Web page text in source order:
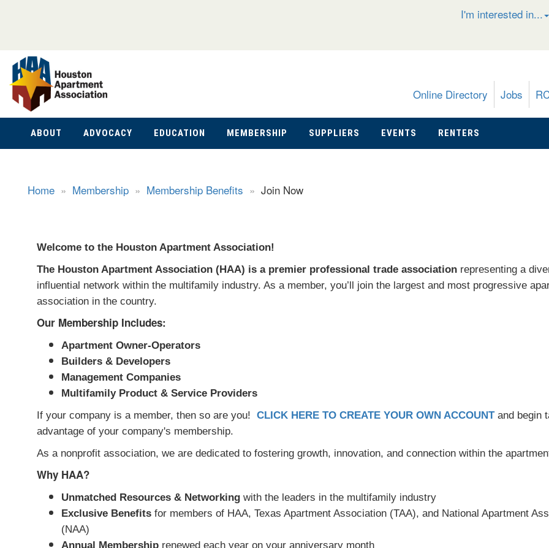
I'm interested in...
Online Directory Jobs
ABOUT ADVOCACY EDUCATION MEMBERSHIP SUPPLIERS EVENTS RENTERS
Home » Membership » Membership Benefits » Join Now
Welcome to the Houston Apartment Association!
The Houston Apartment Association (HAA) is a premier professional trade association representing a
influential network within the multifamily industry. As a member, you’ll join the largest and most progressive
association in the country.
Our Membership Includes:
Apartment Owner-Operators
Builders & Developers
Management Companies
Multifamily Product & Service Providers
If your company is a member, then so are you! CLICK HERE TO CREATE YOUR OWN ACCOUNT and begin
advantage of your company's membership.
As a nonprofit association, we are dedicated to fostering growth, innovation, and connection within the
Why HAA?
Unmatched Resources & Networking with the leaders in the multifamily industry
Exclusive Benefits for members of HAA, Texas Apartment Association (TAA), and National Apartment
(NAA)
Annual Membership renewed each year on your anniversary month